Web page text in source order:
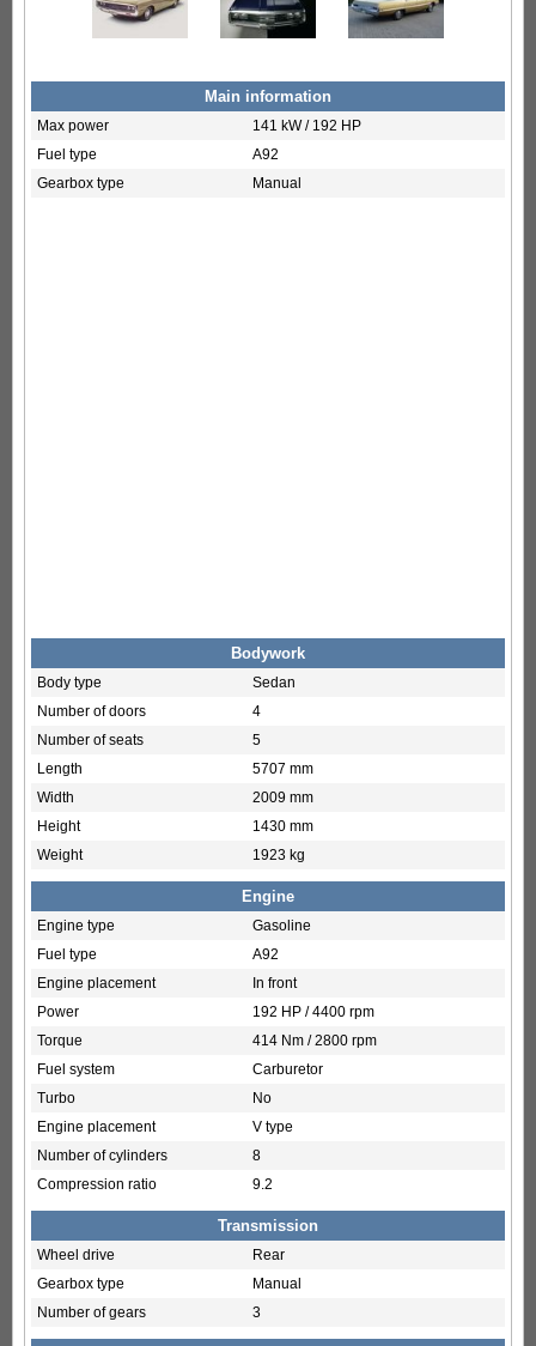
Main information
Max power
141 kW / 192 HP
Fuel type
A92
Gearbox type
Manual
Bodywork
Body type
Sedan
Number of doors
4
Number of seats
5
Length
5707 mm
Width
2009 mm
Height
1430 mm
Weight
1923 kg
Engine
Engine type
Gasoline
Fuel type
A92
Engine placement
In front
Power
192 HP / 4400 rpm
Torque
414 Nm / 2800 rpm
Fuel system
Carburetor
Turbo
No
Engine placement
V type
Number of cylinders
8
Compression ratio
9.2
Transmission
Wheel drive
Rear
Gearbox type
Manual
Number of gears
3